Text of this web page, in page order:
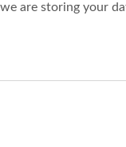
are storing your